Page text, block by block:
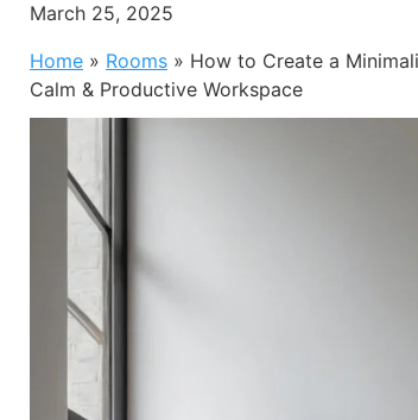
March 25, 2025
Home » Rooms » How to Create a
Calm & Productive Workspace